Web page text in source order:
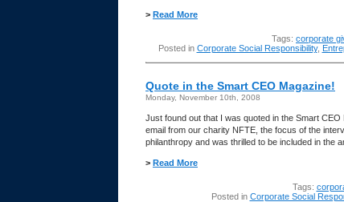
> Read More
Tags: corporate
Posted in Corporate Social Responsibility,
Quote in the Smart CEO Magazine!
Monday, November 10th, 2008
Just found out that I was quoted in the Smart
email from our charity NFTE, the focus of the
philanthropy and was thrilled to be included in the
> Read More
Tags:
Posted in Corporate Social